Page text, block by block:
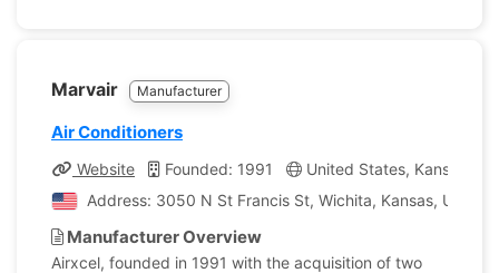
Marvair Manufacturer
Air Conditioners
Website Founded: 1991 United States, Kansas
Address: 3050 N St Francis St, Wichita, Kansas, United
Manufacturer Overview
Airxcel, founded in 1991 with the acquisition of two